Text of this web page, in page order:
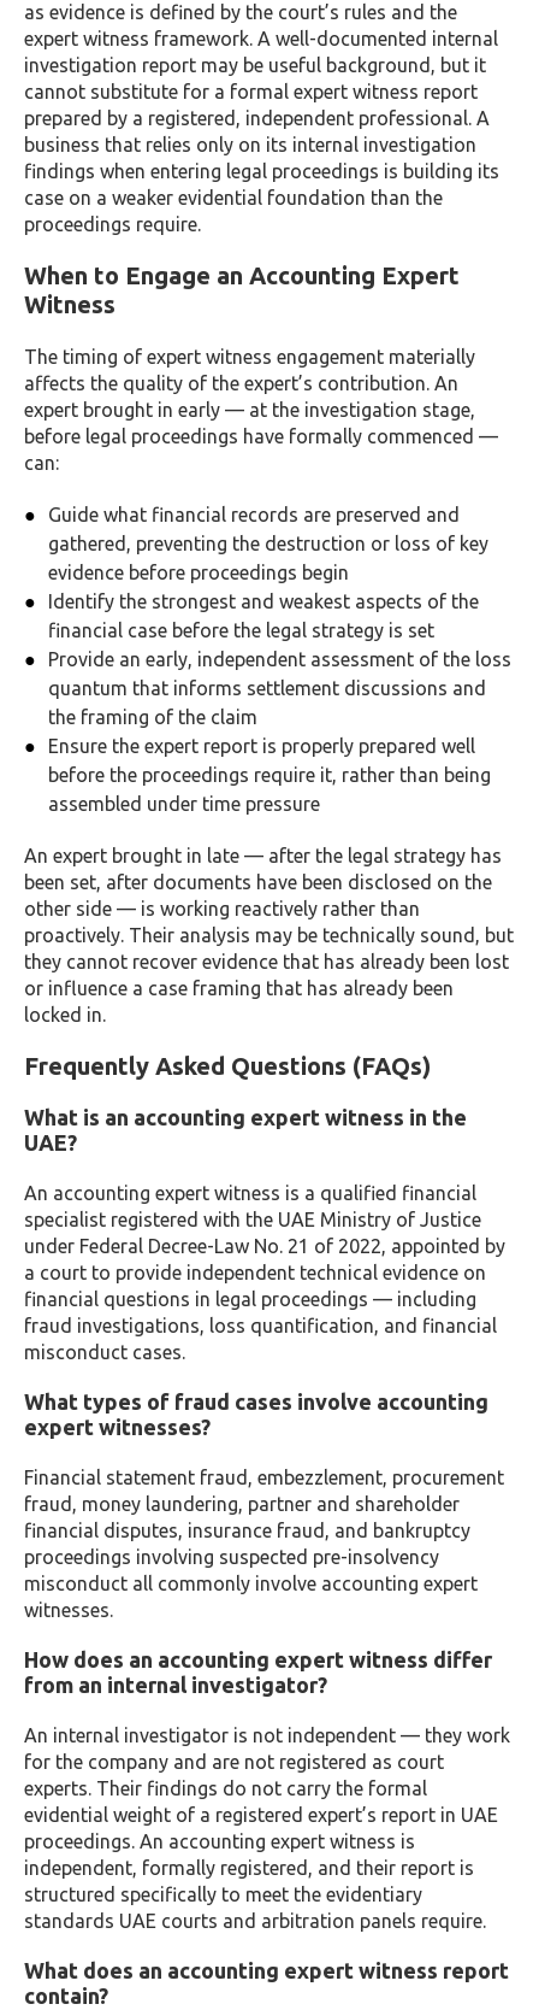
as evidence is defined by the court’s rules and the
expert witness framework. A well-documented internal
investigation report may be useful background, but it
cannot substitute for a formal expert witness report
prepared by a registered, independent professional. A
business that relies only on its internal investigation
findings when entering legal proceedings is building its
case on a weaker evidential foundation than the
proceedings require.
When to Engage an Accounting Expert
Witness
The timing of expert witness engagement materially
affects the quality of the expert’s contribution. An
expert brought in early — at the investigation stage,
before legal proceedings have formally commenced —
can:
Guide what financial records are preserved and
gathered, preventing the destruction or loss of key
evidence before proceedings begin
Identify the strongest and weakest aspects of the
financial case before the legal strategy is set
Provide an early, independent assessment of the loss
quantum that informs settlement discussions and
the framing of the claim
Ensure the expert report is properly prepared well
before the proceedings require it, rather than being
assembled under time pressure
An expert brought in late — after the legal strategy has
been set, after documents have been disclosed on the
other side — is working reactively rather than
proactively. Their analysis may be technically sound, but
they cannot recover evidence that has already been lost
or influence a case framing that has already been
locked in.
Frequently Asked Questions (FAQs)
What is an accounting expert witness in the
UAE?
An accounting expert witness is a qualified financial
specialist registered with the UAE Ministry of Justice
under Federal Decree-Law No. 21 of 2022, appointed by
a court to provide independent technical evidence on
financial questions in legal proceedings — including
fraud investigations, loss quantification, and financial
misconduct cases.
What types of fraud cases involve accounting
expert witnesses?
Financial statement fraud, embezzlement, procurement
fraud, money laundering, partner and shareholder
financial disputes, insurance fraud, and bankruptcy
proceedings involving suspected pre-insolvency
misconduct all commonly involve accounting expert
witnesses.
How does an accounting expert witness differ
from an internal investigator?
An internal investigator is not independent — they work
for the company and are not registered as court
experts. Their findings do not carry the formal
evidential weight of a registered expert’s report in UAE
proceedings. An accounting expert witness is
independent, formally registered, and their report is
structured specifically to meet the evidentiary
standards UAE courts and arbitration panels require.
What does an accounting expert witness report
contain?